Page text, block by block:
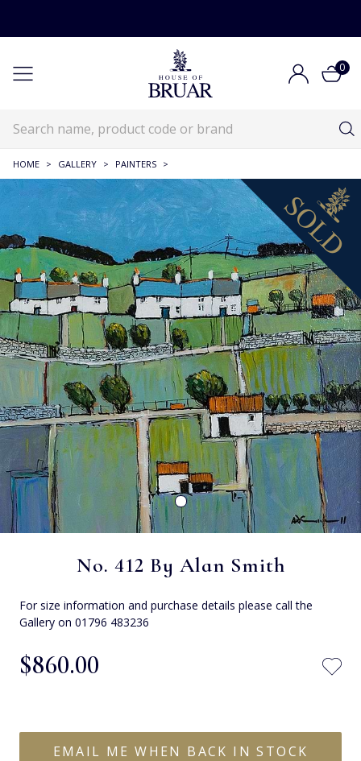
0
HOME > GALLERY > PAINTERS >
No. 412 By Alan Smith
For size information and purchase details please call the
Gallery on 01796 483236
$‌860.00
EMAIL ME WHEN BACK IN STOCK